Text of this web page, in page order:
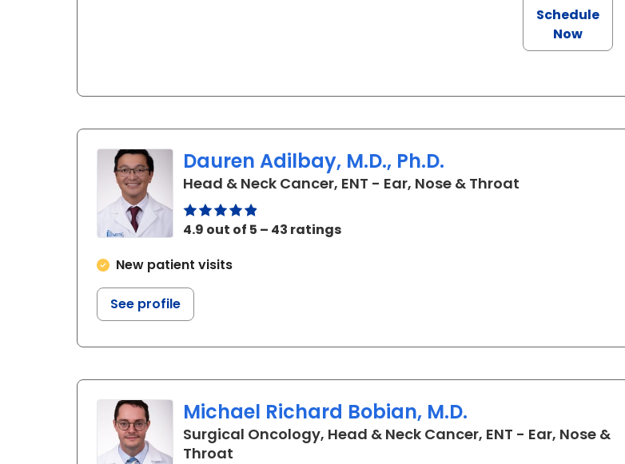
Schedule
Now
Dauren Adilbay, M.D., Ph.D.
Head & Neck Cancer, ENT - Ear, Nose & Throat
4.9 out of 5 – 43 ratings
New patient visits
See profile
Michael Richard Bobian, M.D.
Surgical Oncology, Head & Neck Cancer, ENT - Ear, Nose &
Throat